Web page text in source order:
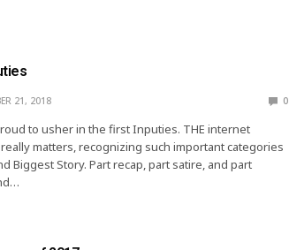
21, 2018 0
to usher in the first Inputies. THE internet
matters, recognizing such important categories
Biggest Story. Part recap, part satire, and part